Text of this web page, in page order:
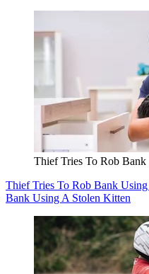
Thief Tries To Rob
Thief Tries To Rob Bank
Bank Using A Stolen Kitten